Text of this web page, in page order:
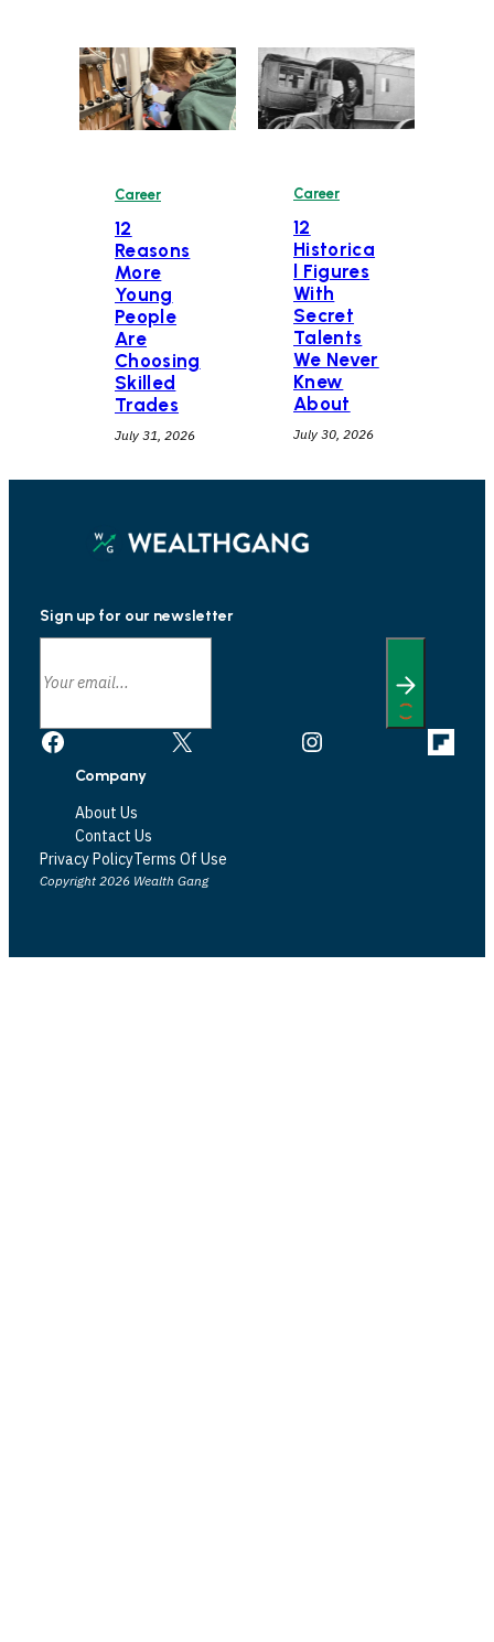
Career
12
Reasons
More
Young
People
Are
Choosing
Skilled
Trades
July 31, 2026
Career
12
Historica
l Figures
With
Secret
Talents
We Never
Knew
About
July 30, 2026
Sign up for our newsletter
Facebook X Instagram
Link
Company
About Us
Contact Us
Privacy PolicyTerms Of Use
Copyright 2026 Wealth Gang